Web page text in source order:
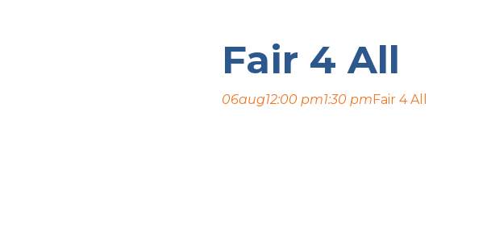
Fair 4 All
06aug12:00 pm1:30 pmFair 4 All